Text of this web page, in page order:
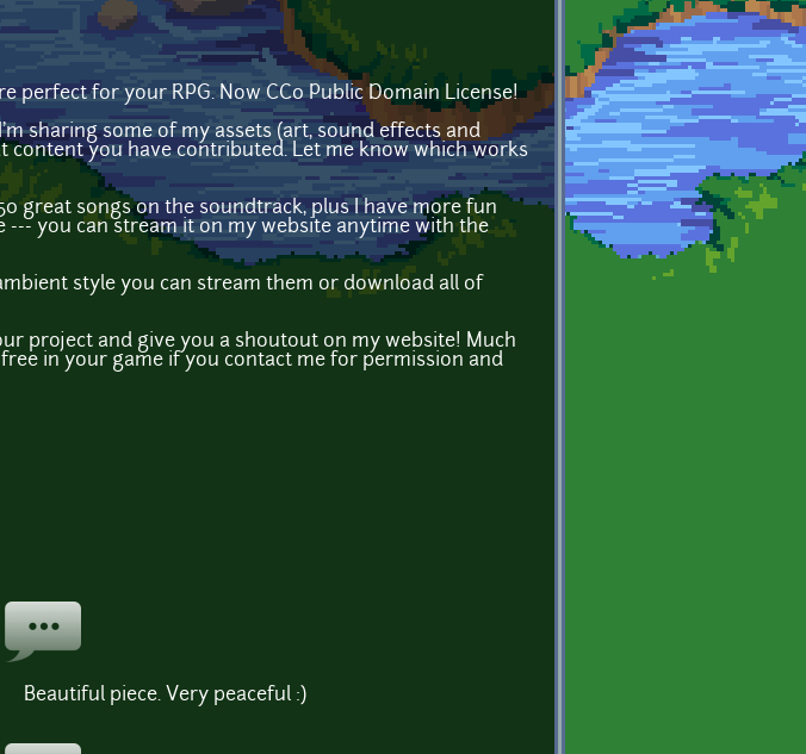
perfect for your RPG. Now CC0 Public Domain License!
sharing some of my assets (art, sound effects and
you have contributed. Let me know which works
great songs on the soundtrack, plus I have more fun
--- you can stream it on my website anytime with the
style you can stream them or download all of
project and give you a shoutout on my website! Much
in your game if you contact me for permission and
Beautiful piece. Very peaceful :)